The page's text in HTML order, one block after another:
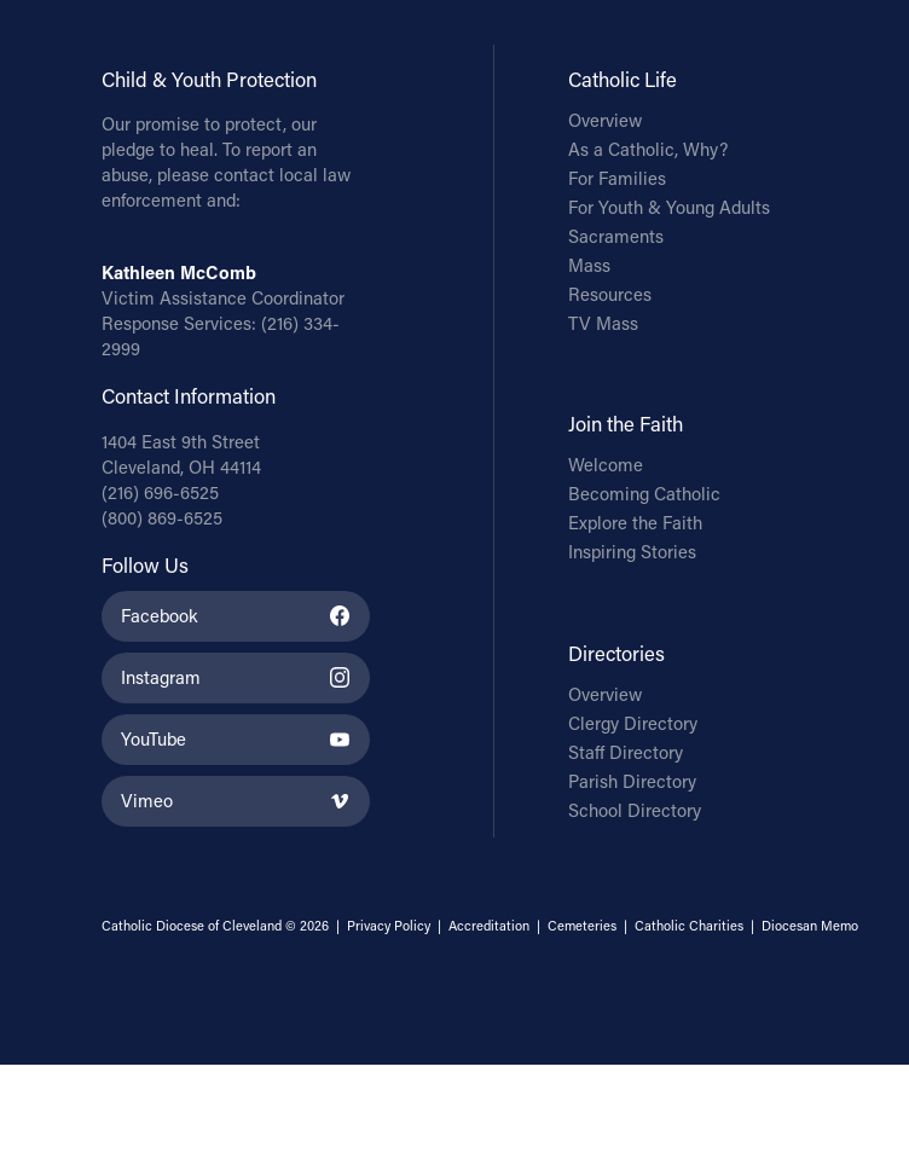
Child & Youth Protection
Our promise to protect, our
pledge to heal. To report an
abuse, please contact local law
enforcement and:
Kathleen McComb
Victim Assistance Coordinator
Response Services: (216) 334-
2999
Contact Information
1404 East 9th Street
Cleveland, OH 44114
(216) 696-6525
(800) 869-6525
Follow Us
Facebook
Instagram
YouTube
Vimeo
Catholic Life
Overview
As a Catholic, Why?
For Families
For Youth & Young Adults
Sacraments
Mass
Resources
TV Mass
Join the Faith
Welcome
Becoming Catholic
Explore the Faith
Inspiring Stories
Directories
Overview
Clergy Directory
Staff Directory
Parish Directory
School Directory
Catholic Diocese of Cleveland © 2026 | Privacy Policy| Accreditation| Cemeteries| Catholic Charities| Diocesan Memo